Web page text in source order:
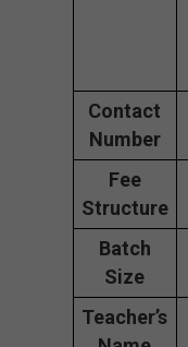
Contact
Number
Fee
Structure
Batch
Size
Teacher’s